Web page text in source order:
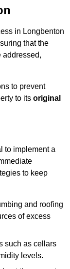
in Longbenton
that the
addressed,
to prevent
to its original
to implement a
to keep
and roofing
of excess
such as cellars
levels.